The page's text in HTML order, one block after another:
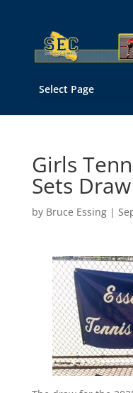
Select Page
Girls
Sets Draw
by Bruce Essing|